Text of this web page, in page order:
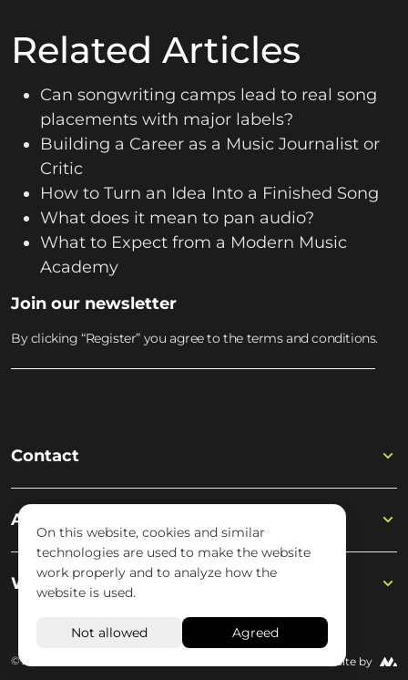
Related Articles
Can songwriting camps lead to real song
placements with major labels?
Building a Career as a Music Journalist or
Critic
How to Turn an Idea Into a Finished Song
What does it mean to pan audio?
What to Expect from a Modern Music
Academy
Join our newsletter
By clicking “Register” you agree to the terms and conditions.
Contact
Academy
Wisseloord
© 2026 Wisseloord Website by
On this website, cookies and similar
technologies are used to make the website
work properly and to analyze how the
website is used.